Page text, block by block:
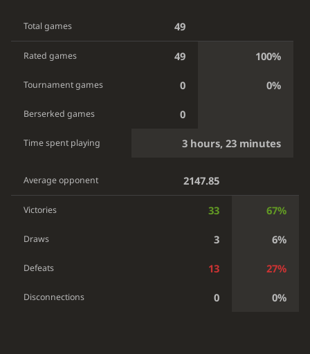
Total games 49
Rated games 49 100%
Tournament games 0 0%
Berserked games 0
Time spent playing 3 hours, 23 minutes
Average opponent 2147.85
Victories 33 67%
Draws 3 6%
Defeats 13 27%
Disconnections 0 0%